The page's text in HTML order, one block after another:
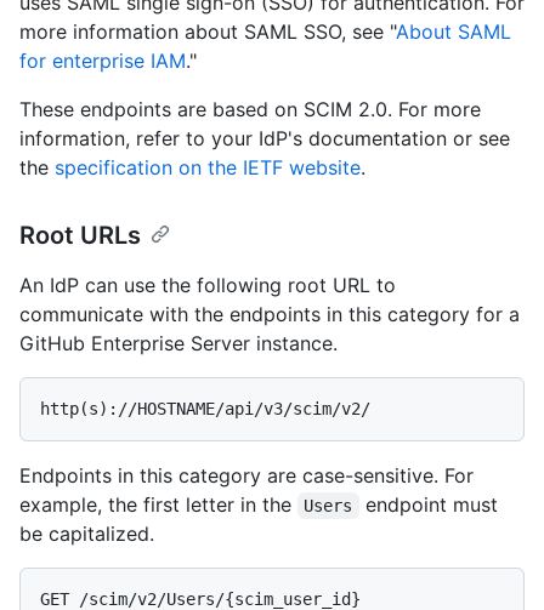
more information about SAML SSO, see "About SAML
for enterprise IAM."
These endpoints are based on SCIM 2.0. For more
information, refer to your IdP's documentation or see
the specification on the IETF website.
Root URLs
An IdP can use the following root URL to
communicate with the endpoints in this category for a
GitHub Enterprise Server instance.
Endpoints in this category are case-sensitive. For
example, the first letter in the
Users
endpoint must
be capitalized.